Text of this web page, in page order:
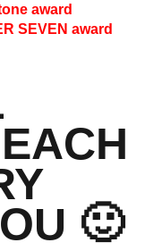
award
SEVEN award
🙂